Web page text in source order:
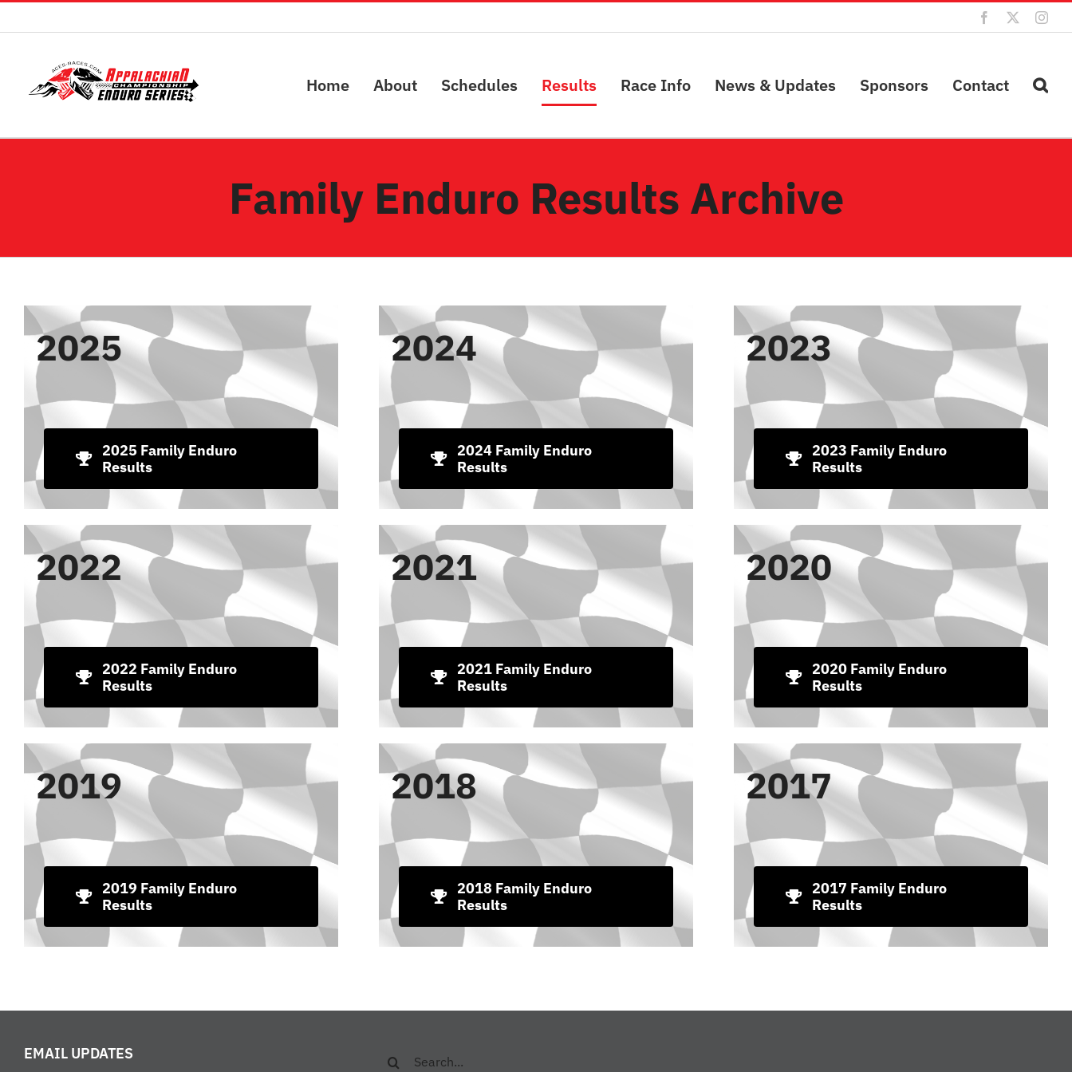
to
Facebook
Home About Schedules Results Race Info News & Updates Sponsors Contact
Family Enduro Results Archive
2025
2025 Family Enduro
Results
2024
2024 Family Enduro
Results
2023
2023 Family Enduro
Results
2022
2022 Family Enduro
Results
2021
2021 Family Enduro
Results
2020
2020 Family Enduro
Results
2019
2019 Family Enduro
Results
2018
2018 Family Enduro
Results
2017
2017 Family Enduro
Results
EMAIL UPDATES
Search